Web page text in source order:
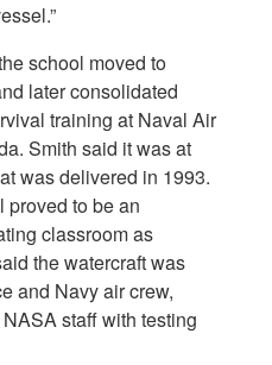
school moved to
later consolidated
training at Naval Air
Smith said it was at
was delivered in 1993.
proved to be an
classroom as
the watercraft was
and Navy air crew,
staff with testing